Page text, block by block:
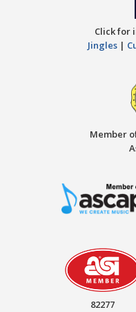
Click for
Jingles |
Member
82277